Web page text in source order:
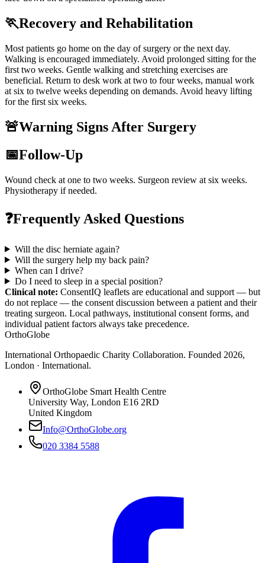
🏃Recovery and Rehabilitation
Most patients go home on the day of surgery or the next day.
Walking is encouraged immediately. Avoid prolonged sitting for the
first two weeks. Gentle walking and stretching exercises are
beneficial. Return to desk work at two to four weeks, manual work
at six to twelve weeks depending on demands. Avoid heavy lifting
for the first six weeks.
🚨Warning Signs After Surgery
📅Follow-Up
Wound check at one to two weeks. Surgeon review at six weeks.
Physiotherapy if needed.
❓Frequently Asked Questions
Will the disc herniate again?
Will the surgery help my back pain?
When can I drive?
Do I need to sleep in a special position?
Clinical note: ConsentIQ leaflets are educational and support — but
do not replace — the consent discussion between a patient and their
treating surgeon. Local pathways, institutional consent forms, and
individual patient factors always take precedence.
OrthoGlobe
International Orthopaedic Charity Collaboration. Founded 2026,
London · International.
OrthoGlobe Smart Health Centre
University Way, London E16 2RD
United Kingdom
Info@OrthoGlobe.org
020 3384 5588